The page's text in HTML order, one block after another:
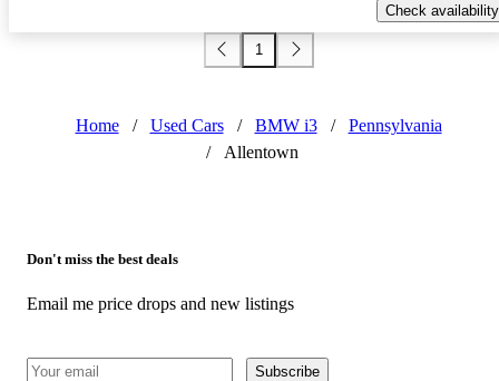
Check availability
1
Home / Used Cars / BMW i3 /
Pennsylvania
/
Allentown
Don't miss the best deals
Email me price drops and new listings
Subscribe